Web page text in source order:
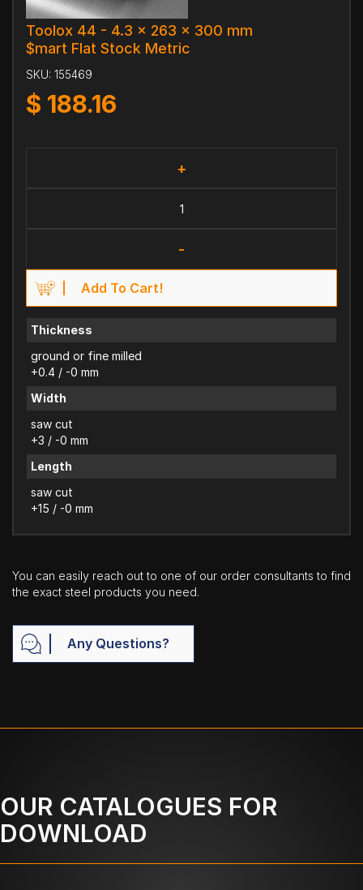
Toolox 44 - 4.3 x 263 x 300 mm
$mart Flat Stock Metric
SKU: 155469
$ 188.16
+
-
Add To Cart!
Thickness
ground or fine milled
+0.4 / -0 mm
Width
saw cut
+3 / -0 mm
Length
saw cut
+15 / -0 mm
You can easily reach out to one of our order consultants to find
the exact steel products you need.
Any Questions?
OUR CATALOGUES FOR
DOWNLOAD